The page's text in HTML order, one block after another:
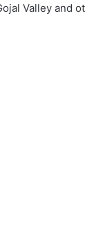
Valley and